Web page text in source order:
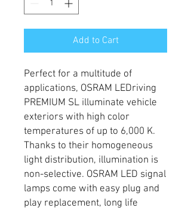
Add to Cart
Perfect for a multitude of
applications, OSRAM LEDriving
PREMIUM SL illuminate vehicle
exteriors with high color
temperatures of up to 6,000 K.
Thanks to their homogeneous
light distribution, illumination is
non-selective. OSRAM LED signal
lamps come with easy plug and
play replacement, long life